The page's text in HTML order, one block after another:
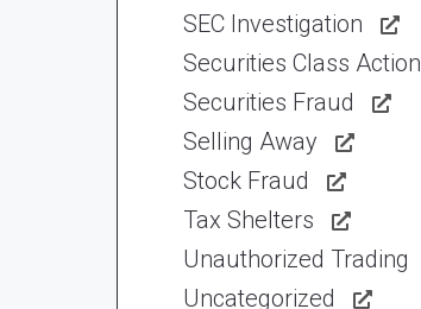
SEC Investigation
Securities Class Action
Securities Fraud
Selling Away
Stock Fraud
Tax Shelters
Unauthorized Trading
Uncategorized